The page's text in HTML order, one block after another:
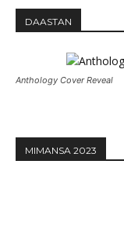
DAASTAN
Anthology Cover Reveal
MIMANSA 2023